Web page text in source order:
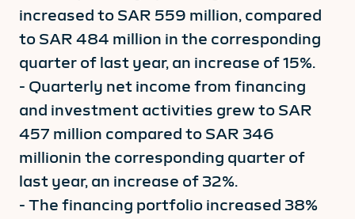
increased to SAR 559 million, compared
to SAR 484 million in the corresponding
quarter of last year, an increase of 15%.
- Quarterly net income from financing
and investment activities grew to SAR
457 million compared to SAR 346
millionin the corresponding quarter of
last year, an increase of 32%.
- The financing portfolio increased 38%